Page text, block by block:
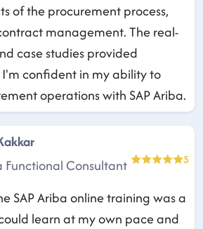
of the procurement process,
management. The real-
case studies provided
confident in my ability to
operations with SAP Ariba.
Functional Consultant
5
SAP Ariba online training was a
learn at my own pace and